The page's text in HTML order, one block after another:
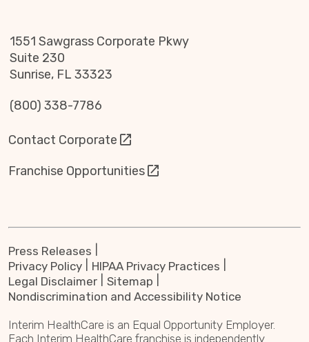
1551 Sawgrass Corporate Pkwy
Suite 230
Sunrise, FL 33323
(800) 338-7786
Contact Corporate
Franchise Opportunities
Press Releases
Privacy Policy
HIPAA Privacy Practices
Legal Disclaimer
Sitemap
Nondiscrimination and Accessibility Notice
Interim HealthCare is an Equal Opportunity Employer.
Each Interim HealthCare franchise is independently